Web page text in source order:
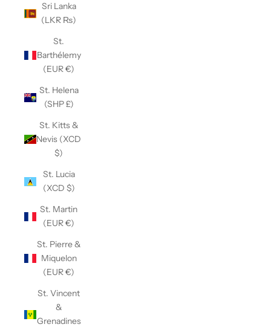
Sri Lanka
(LKR ₨)
St.
Barthélemy
(EUR €)
St. Helena
(SHP £)
St. Kitts &
Nevis (XCD
$)
St. Lucia
(XCD $)
St. Martin
(EUR €)
St. Pierre &
Miquelon
(EUR €)
St. Vincent
&
Grenadines